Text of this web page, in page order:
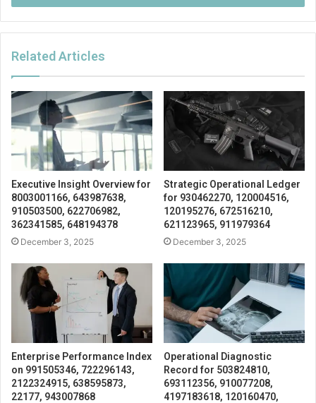
Related Articles
Executive Insight Overview for
8003001166, 643987638,
910503500, 622706982,
362341585, 648194378
December 3, 2025
Strategic Operational Ledger
for 930462270, 120004516,
120195276, 672516210,
621123965, 911979364
December 3, 2025
Enterprise Performance Index
on 991505346, 722296143,
2122324915, 638595873,
22177, 943007868
Operational Diagnostic
Record for 503824810,
693112356, 910077208,
4197183618, 120160470,